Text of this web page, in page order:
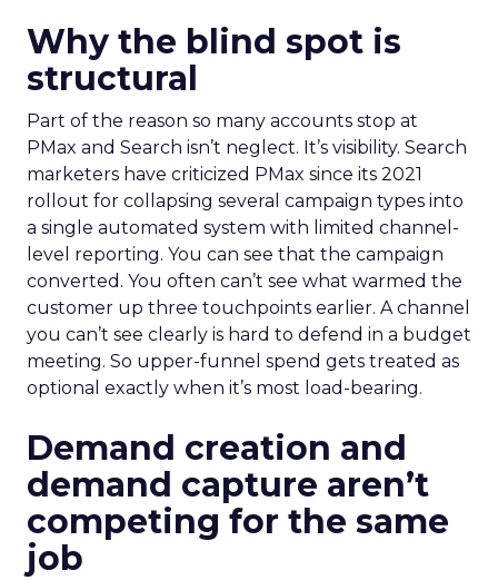
Why the blind spot is
structural
Part of the reason so many accounts stop at
PMax and Search isn’t neglect. It’s visibility. Search
marketers have criticized PMax since its 2021
rollout for collapsing several campaign types into
a single automated system with limited channel-
level reporting. You can see that the campaign
converted. You often can’t see what warmed the
customer up three touchpoints earlier. A channel
you can’t see clearly is hard to defend in a budget
meeting. So upper-funnel spend gets treated as
optional exactly when it’s most load-bearing.
Demand creation and
demand capture aren’t
competing for the same
job